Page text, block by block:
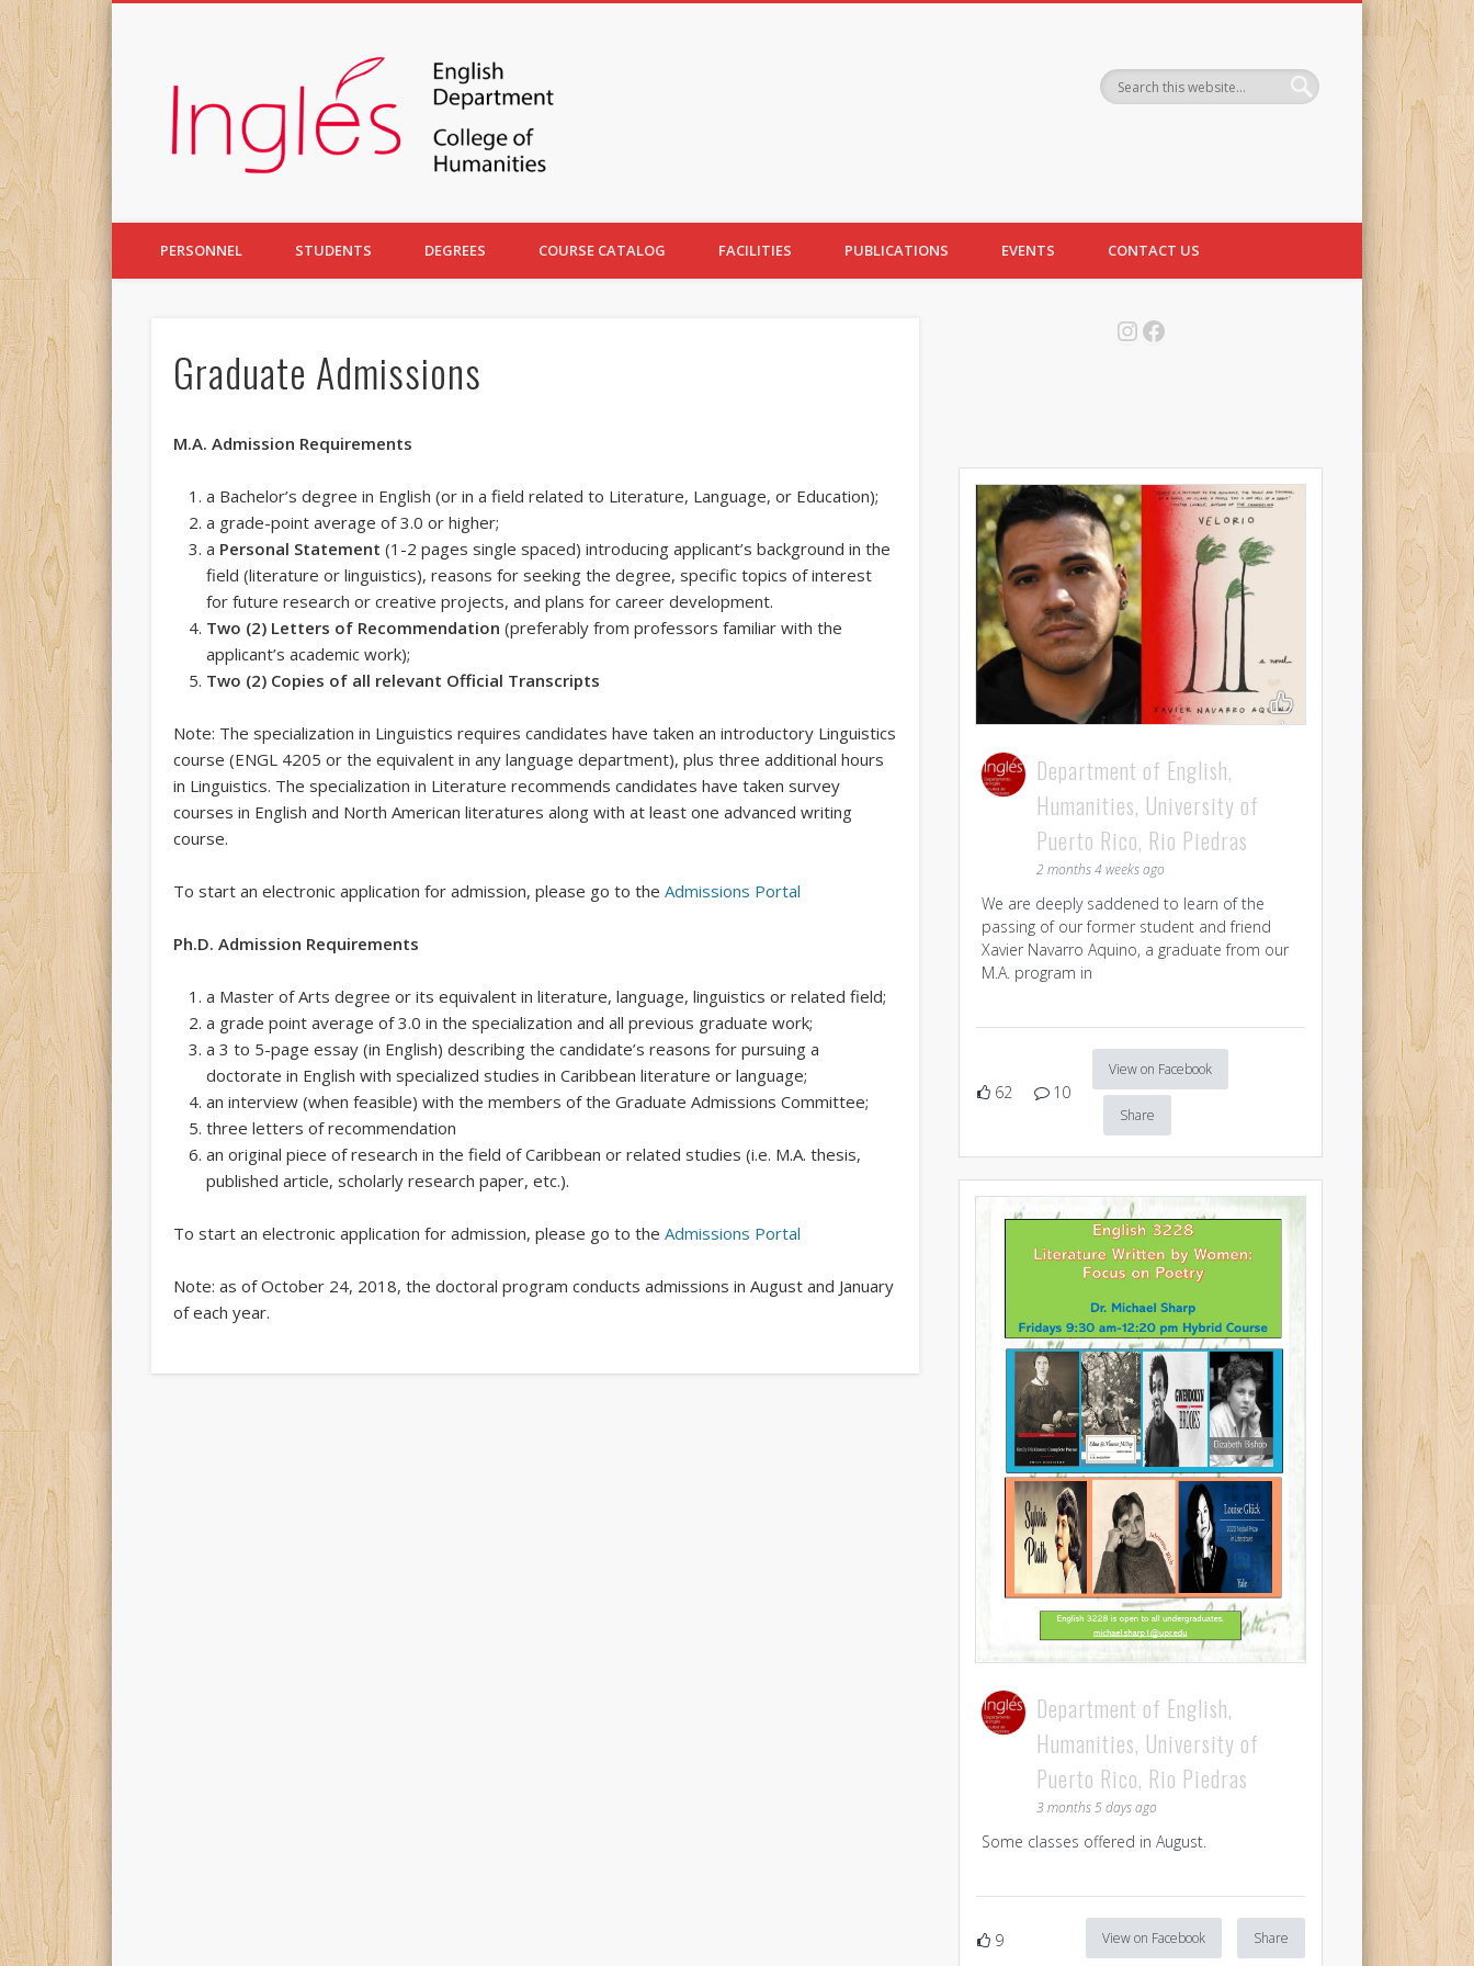
PERSONNEL STUDENTS DEGREES COURSE CATALOG FACILITIES PUBLICATIONS EVENTS CONTACT US
Graduate Admissions
M.A. Admission Requirements
a Bachelor’s degree in English (or in a field related to Literature, Language, or Education);
a grade-point average of 3.0 or higher;
a Personal Statement (1-2 pages single spaced) introducing applicant’s background in the
field (literature or linguistics), reasons for seeking the degree, specific topics of interest
for future research or creative projects, and plans for career development.
Two (2) Letters of Recommendation(preferably from professors familiar with the
applicant’s academic work);
Two (2) Copies of all relevant Official Transcripts
Note: The specialization in Linguistics requires candidates have taken an introductory Linguistics
course (ENGL 4205 or the equivalent in any language department), plus three additional hours
in Linguistics. The specialization in Literature recommends candidates have taken survey
courses in English and North American literatures along with at least one advanced writing
course.
To start an electronic application for admission, please go to theAdmissions Portal
Ph.D. Admission Requirements
a Master of Arts degree or its equivalent in literature, language, linguistics or related field;
a grade point average of 3.0 in the specialization and all previous graduate work;
a 3 to 5-page essay (in English) describing the candidate’s reasons for pursuing a
doctorate in English with specialized studies in Caribbean literature or language;
an interview (when feasible) with the members of the Graduate Admissions Committee;
three letters of recommendation
an original piece of research in the field of Caribbean or related studies (i.e. M.A. thesis,
published article, scholarly research paper, etc.).
To start an electronic application for admission, please go to theAdmissions Portal
Note: as of October 24, 2018, the doctoral program conducts admissions in August and January
of each year.
Instagram
Facebook
Department of English,
Humanities, University of
Puerto Rico, Rio Piedras
2 months 4 weeks ago
We are deeply saddened to learn of the
passing of our former student and friend
Xavier Navarro Aquino, a graduate from our
M.A. program in
62 10
View on Facebook
Share
Department of English,
Humanities, University of
Puerto Rico, Rio Piedras
3 months 5 days ago
Some classes offered in August.
9 View on Facebook Share